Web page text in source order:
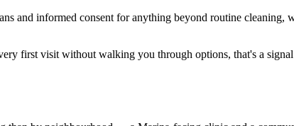
and informed consent for anything beyond routine
first visit without walking you through options, that's a